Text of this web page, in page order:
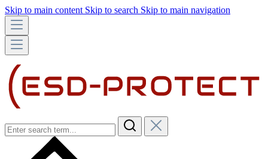
Skip to main content Skip to search Skip to main navigation